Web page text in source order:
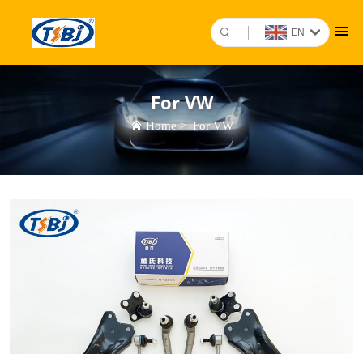
EN
For VW
Home>For VW